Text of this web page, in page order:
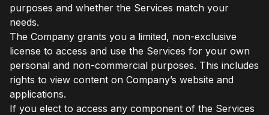
purposes and whether the Services match your
needs.
The Company grants you a limited, non-exclusive
license to access and use the Services for your own
personal and non-commercial purposes. This includes
rights to view content on Company’s website and
applications.
If you elect to access any component of the Services